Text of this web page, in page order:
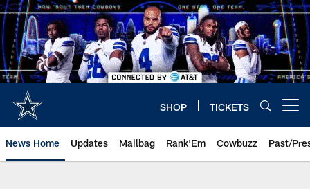
Skip
to
main
content
SHOP TICKETS
News Home Updates Mailbag Rank'Em Cowbuzz Past/